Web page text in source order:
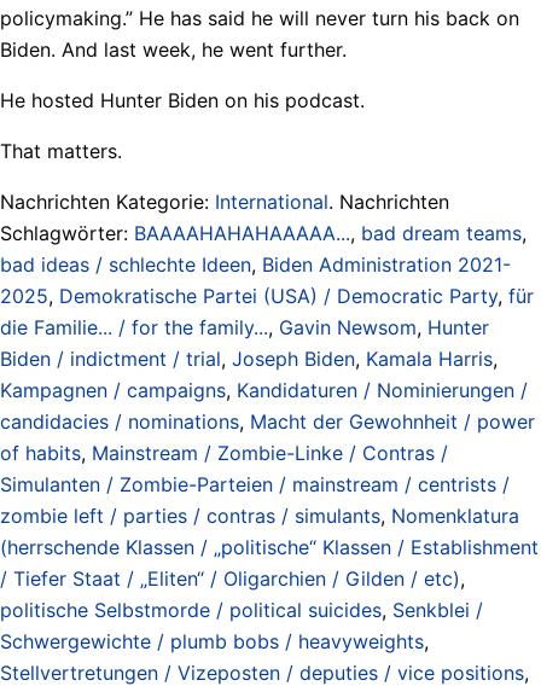
policymaking.” He has said he will never turn his back on
Biden. And last week, he went further.
He hosted Hunter Biden on his podcast.
That matters.
Nachrichten Kategorie: International. Nachrichten
Schlagwörter: BAAAAHAHAHAAAAA..., bad dream teams,
bad ideas / schlechte Ideen, Biden Administration 2021-
2025, Demokratische Partei (USA) / Democratic Party, für
die Familie... / for the family..., Gavin Newsom, Hunter
Biden / indictment / trial, Joseph Biden, Kamala Harris,
Kampagnen / campaigns, Kandidaturen / Nominierungen /
candidacies / nominations, Macht der Gewohnheit / power
of habits, Mainstream / Zombie-Linke / Contras /
Simulanten / Zombie-Parteien / mainstream / centrists /
zombie left / parties / contras / simulants, Nomenklatura
(herrschende Klassen / „politische“ Klassen / Establishment
/ Tiefer Staat / „Eliten“ / Oligarchien / Gilden / etc),
politische Selbstmorde / political suicides, Senkblei /
Schwergewichte / plumb bobs / heavyweights,
Stellvertretungen / Vizeposten / deputies / vice positions,